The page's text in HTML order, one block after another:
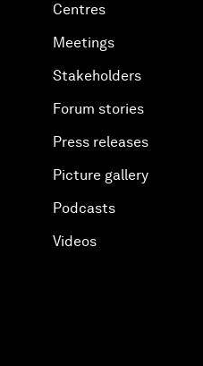
Centres
Meetings
Stakeholders
Forum stories
Press releases
Picture gallery
Podcasts
Videos